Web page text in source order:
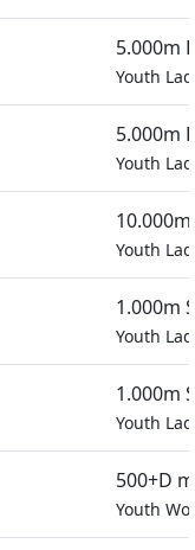
5.000m
Youth
5.000m
Youth
Youth
1.000m
Youth
1.000m
Youth
500+D
Youth